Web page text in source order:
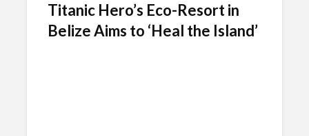
Titanic Hero’s Eco-Resort in
Belize Aims to ‘Heal the Island’